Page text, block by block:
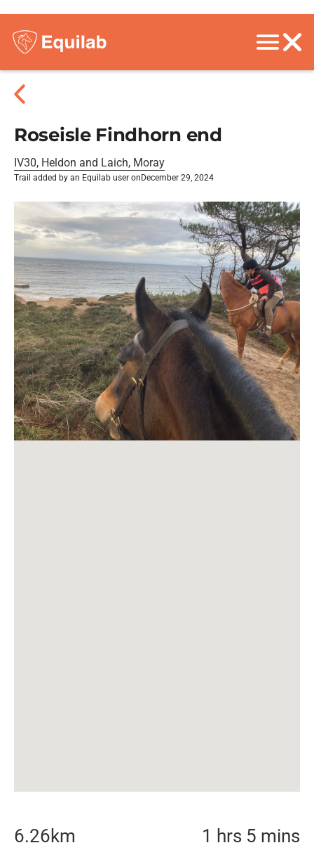
Roseisle Findhorn end
IV30, Heldon and Laich, Moray
Trail added by an Equilab user on December 29, 2024
6.26km 1 hrs 5 mins